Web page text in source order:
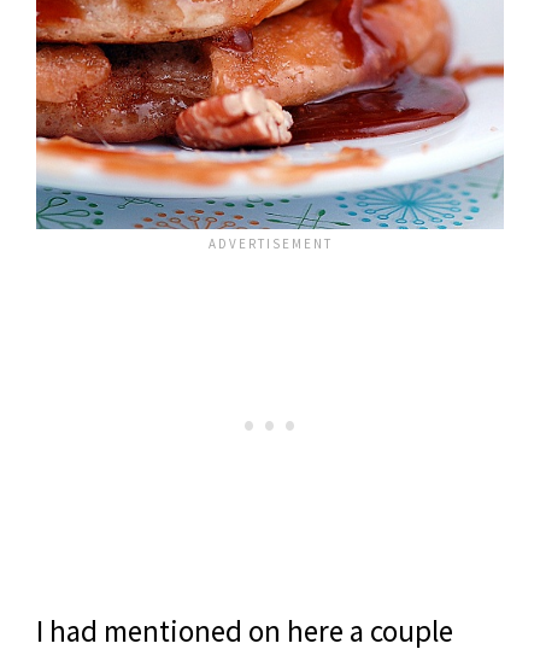
I had mentioned on here a couple